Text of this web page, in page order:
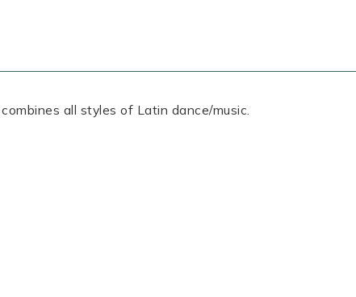
all styles of Latin dance/music.